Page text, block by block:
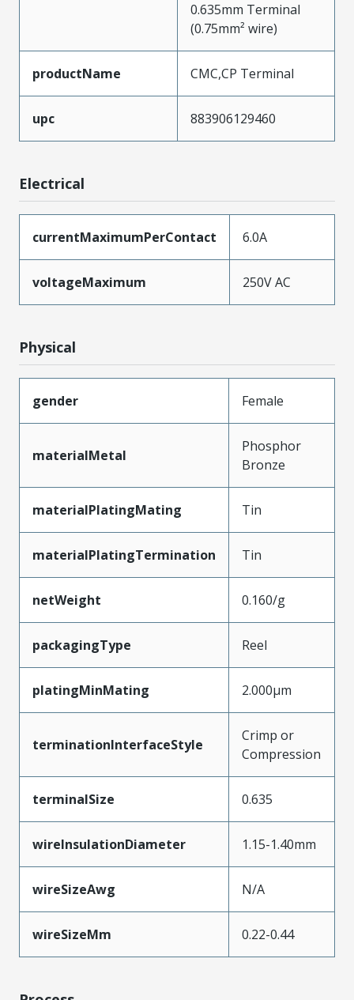
0.635mm Terminal
(0.75mm² wire)
productName CMC,CP Terminal
upc 883906129460
Electrical
currentMaximumPerContact 6.0A
voltageMaximum 250V AC
Physical
gender Female
materialMetal
Phosphor
Bronze
materialPlatingMating Tin
materialPlatingTermination Tin
netWeight 0.160/g
packagingType Reel
platingMinMating 2.000µm
terminationInterfaceStyle
Crimp or
Compression
terminalSize 0.635
wireInsulationDiameter 1.15-1.40mm
wireSizeAwg N/A
wireSizeMm 0.22-0.44